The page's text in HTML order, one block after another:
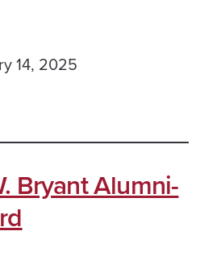
14, 2025
Bryant Alumni-